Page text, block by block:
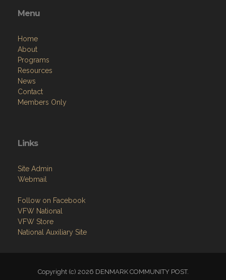
Menu
Home
About
Programs
Resources
News
Contact
Members Only
Links
Site Admin
Webmail
Follow on Facebook
VFW National
VFW Store
National Auxiliary Site
Copyright (c) 2026 DENMARK COMMUNITY POST.